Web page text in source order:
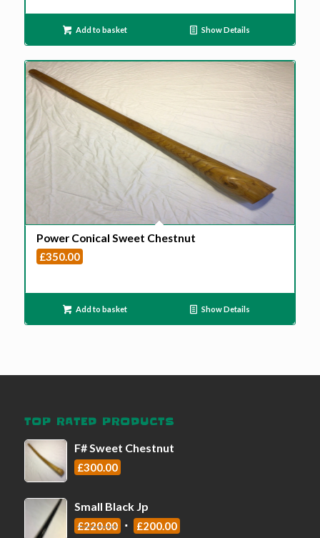
Add to basket Show Details
Power Conical Sweet Chestnut
£350.00
Add to basket Show Details
TOP RATED PRODUCTS
F# Sweet Chestnut
£300.00
Small Black Jp
£220.00 £200.00